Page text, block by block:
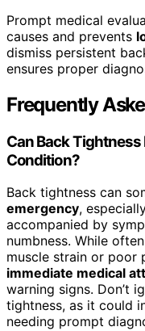
Prompt medical
causes and prevents
dismiss persistent
ensures proper
Frequently
Can Back
Condition?
Back tightness can
emergency,
accompanied by
numbness. While
muscle strain or poor
immediate medical
warning signs. Don’t
tightness, as it could
needing prompt